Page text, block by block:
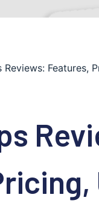
Reviews: Features,